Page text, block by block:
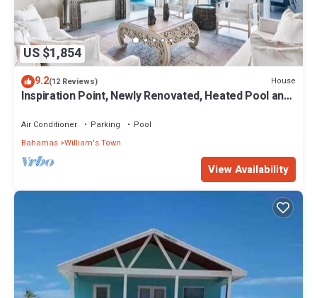
US $1,854
9.2(12 Reviews) House
Inspiration Point, Newly Renovated, Heated Pool and
Air Conditioner Parking
Pool
Bahamas William's Town
View Availability